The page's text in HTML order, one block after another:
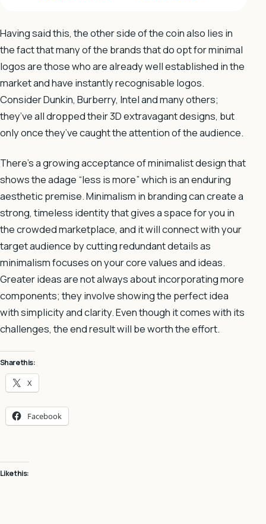
Having said this, the other side of the coin also lies in
the fact that many of the brands that do opt for minimal
logos are those who are already well established in the
market and have instantly recognisable logos.
Consider Dunkin, Burberry, Intel and many others;
they’ve all dropped their 3D extravagant designs, but
only once they’ve caught the attention of the audience.
There’s a growing acceptance of minimalist design that
shows the adage “less is more” which is an enduring
aesthetic premise. Minimalism in branding can create a
strong, timeless identity that gives a space for you in
the crowded marketplace, and it will connect with your
target audience by cutting redundant details as
minimalism focuses on your core values and ideas.
Greater ideas are not always about incorporating more
components; they involve showing the perfect idea
with simplicity and clarity. Even though it comes with its
challenges, the end result will be worth the effort.
Share this:
X
Facebook
Like this: